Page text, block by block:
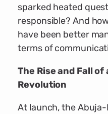
sparked heated
responsible? And
have been better
terms of
The Rise and Fall
Revolution
At launch, the